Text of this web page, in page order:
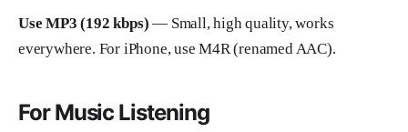
Use MP3 (192 kbps) — Small, high quality, works
everywhere. For iPhone, use M4R (renamed AAC).
For Music Listening